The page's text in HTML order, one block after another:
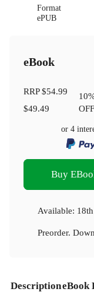
Format
ePUB
eBook
RRP$54.99
$49.49
10
OFF
or 4
Buy
Available:
Preorder.
DescriptioneBook